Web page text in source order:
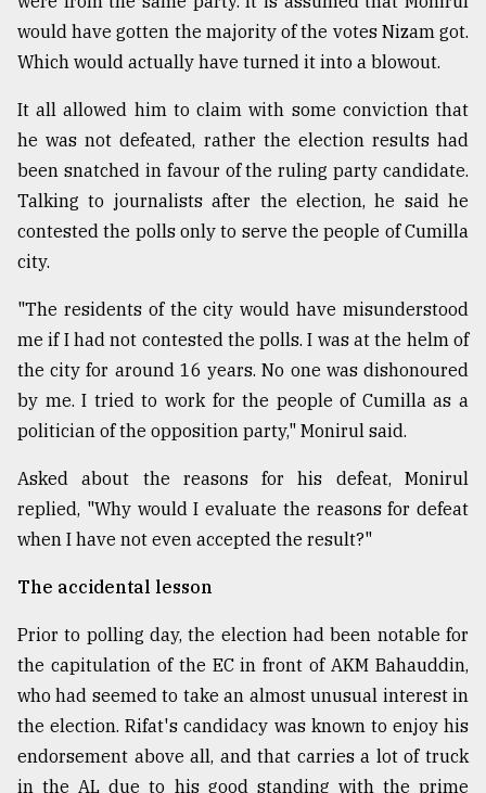
would have gotten the majority of the votes Nizam got.
Which would actually have turned it into a blowout.
It all allowed him to claim with some conviction that
he was not defeated, rather the election results had
been snatched in favour of the ruling party candidate.
Talking to journalists after the election, he said he
contested the polls only to serve the people of Cumilla
city.
"The residents of the city would have misunderstood
me if I had not contested the polls. I was at the helm of
the city for around 16 years. No one was dishonoured
by me. I tried to work for the people of Cumilla as a
politician of the opposition party," Monirul said.
Asked about the reasons for his defeat, Monirul
replied, "Why would I evaluate the reasons for defeat
when I have not even accepted the result?"
The accidental lesson
Prior to polling day, the election had been notable for
the capitulation of the EC in front of AKM Bahauddin,
who had seemed to take an almost unusual interest in
the election. Rifat's candidacy was known to enjoy his
endorsement above all, and that carries a lot of truck
in the AL due to his good standing with the prime